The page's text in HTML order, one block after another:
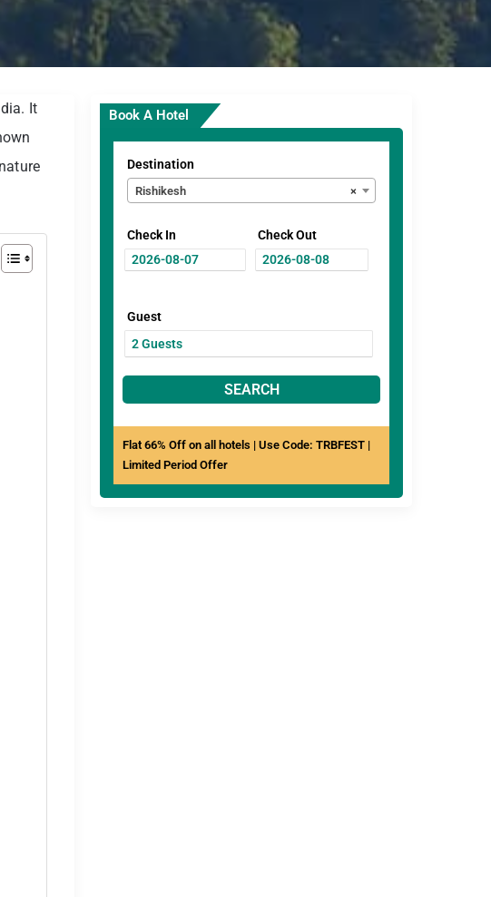
It
Book A Hotel
Destination
×
Rishikesh
Check In Check Out
Guest
SEARCH
Flat 66% Off on all hotels | Use Code: TRBFEST |
Limited Period Offer